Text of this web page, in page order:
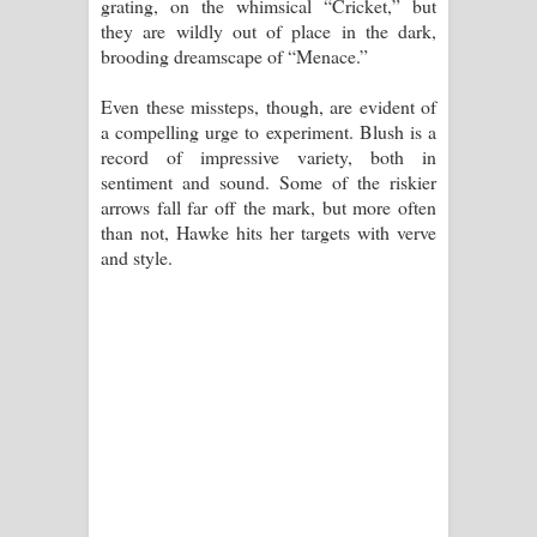
grating, on the whimsical “Cricket,” but
they are wildly out of place in the dark,
brooding dreamscape of “Menace.”
Even these missteps, though, are evident of
a compelling urge to experiment. Blush is a
record of impressive variety, both in
sentiment and sound. Some of the riskier
arrows fall far off the mark, but more often
than not, Hawke hits her targets with verve
and style.